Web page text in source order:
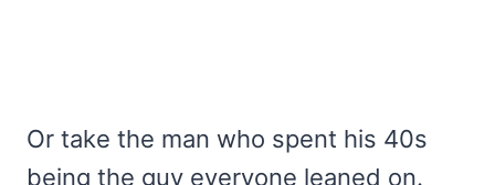
Or take the man who spent his 40s
being the guy everyone leaned on.